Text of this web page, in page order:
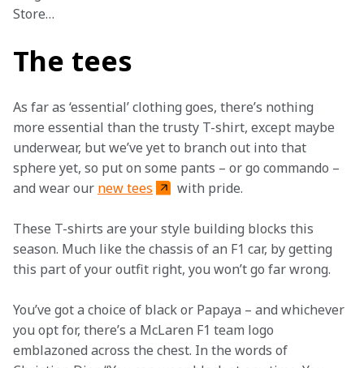
Store…
The tees
As far as ‘essential’ clothing goes, there’s nothing
more essential than the trusty T-shirt, except maybe
underwear, but we’ve yet to branch out into that
sphere yet, so put on some pants – or go commando –
and wear our new tees with pride.
These T-shirts are your style building blocks this
season. Much like the chassis of an F1 car, by getting
this part of your outfit right, you won’t go far wrong.
You’ve got a choice of black or Papaya – and whichever
you opt for, there’s a McLaren F1 team logo
emblazoned across the chest. In the words of